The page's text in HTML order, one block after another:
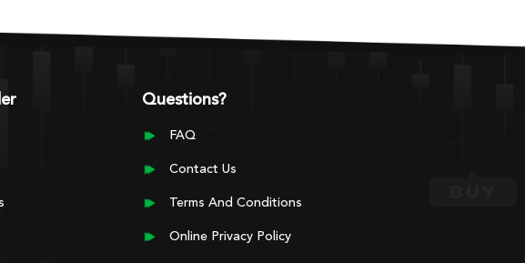
Questions?
FAQ
Contact Us
Terms And Conditions
Online Privacy Policy